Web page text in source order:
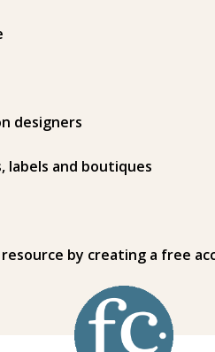
designers
and boutiques
by creating a free